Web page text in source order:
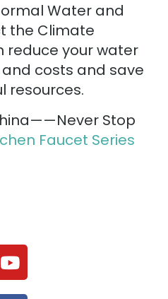
Water and
the Climate
reduce your water
costs and save
resources.
Stop
Faucet Series